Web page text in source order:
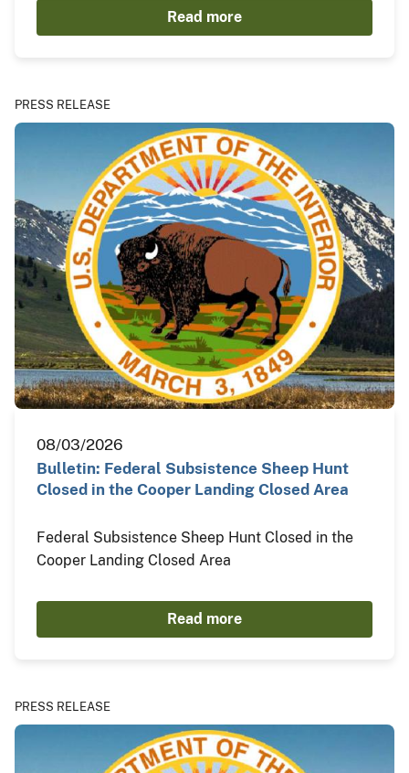
Read more
PRESS RELEASE
08/03/2026
Bulletin: Federal Subsistence Sheep Hunt
Closed in the Cooper Landing Closed Area
Federal Subsistence Sheep Hunt Closed in the
Cooper Landing Closed Area
Read more
PRESS RELEASE